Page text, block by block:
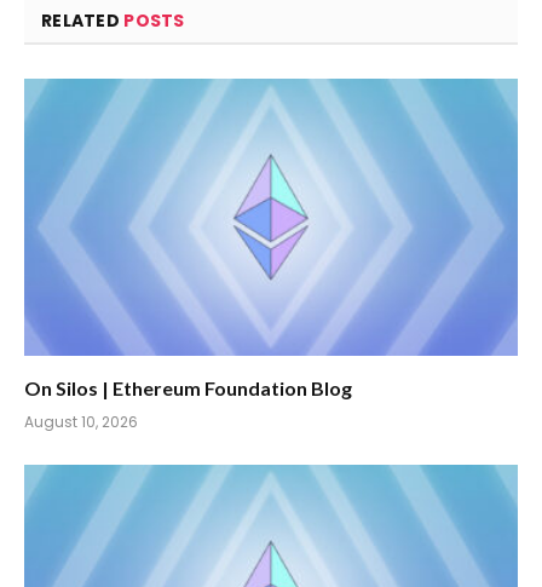
RELATED POSTS
On Silos | Ethereum Foundation Blog
August 10, 2026